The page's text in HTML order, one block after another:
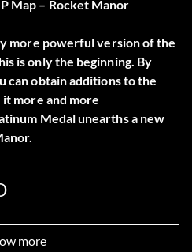
Map – Rocket Manor
more powerful version of the
is only the beginning. By
can obtain additions to the
more and more
Medal unearths a new
CH-6 Gold Medal Target
more